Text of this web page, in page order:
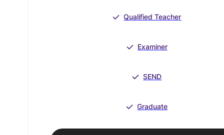
Qualified Teacher
Examiner
SEND
Graduate